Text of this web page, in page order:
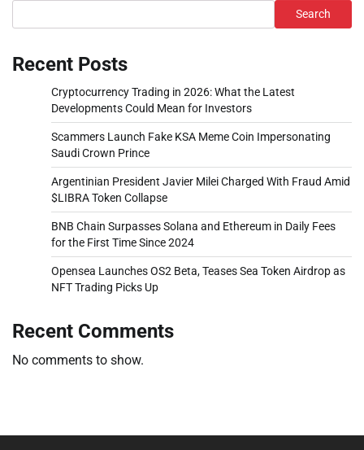
Search
Recent Posts
Cryptocurrency Trading in 2026: What the Latest
Developments Could Mean for Investors
Scammers Launch Fake KSA Meme Coin Impersonating
Saudi Crown Prince
Argentinian President Javier Milei Charged With Fraud Amid
$LIBRA Token Collapse
BNB Chain Surpasses Solana and Ethereum in Daily Fees
for the First Time Since 2024
Opensea Launches OS2 Beta, Teases Sea Token Airdrop as
NFT Trading Picks Up
Recent Comments
No comments to show.